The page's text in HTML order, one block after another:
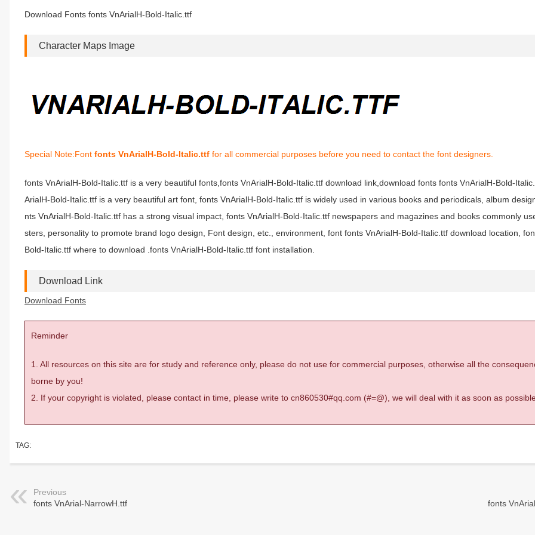
Download Fonts fonts VnArialH-Bold-Italic.ttf
Character Maps Image
Special Note:Font fonts VnArialH-Bold-Italic.ttf for all commercial purposes before you need to contact the font designers.
fonts VnArialH-Bold-Italic.ttf is a very beautiful fonts,fonts VnArialH-Bold-Italic.ttf download link,download fonts fonts VnArialH-Bold-
ArialH-Bold-Italic.ttf is a very beautiful art font, fonts VnArialH-Bold-Italic.ttf is widely used in various books and periodicals, album
nts VnArialH-Bold-Italic.ttf has a strong visual impact, fonts VnArialH-Bold-Italic.ttf newspapers and magazines and books commonly
sters, personality to promote brand logo design, Font design, etc., environment, font fonts VnArialH-Bold-Italic.ttf download location,
Bold-Italic.ttf where to download .fonts VnArialH-Bold-Italic.ttf font installation.
Download Link
Download Fonts
Reminder
1. All resources on this site are for study and reference only, please do not use for commercial purposes, otherwise all the
borne by you!
2. If your copyright is violated, please contact in time, please write to cn860530#qq.com (#=@), we will deal with it as soon as
TAG:
Previous
fonts VnArial-NarrowH.ttf
fonts